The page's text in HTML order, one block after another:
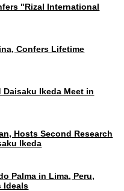
"Rizal International
Confers Lifetime
Ikeda Meet in
Hosts Second Research
Ikeda
Palma in Lima, Peru,
Ideals